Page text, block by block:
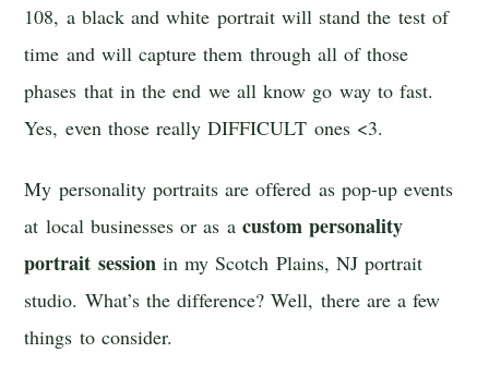
108, a black and white portrait will stand the test of
time and will capture them through all of those
phases that in the end we all know go way to fast.
Yes, even those really DIFFICULT ones <3.
My personality portraits are offered as pop-up events
at local businesses or as a custom personality
portrait sessionin my Scotch Plains, NJ portrait
studio. What’s the difference? Well, there are a few
things to consider.